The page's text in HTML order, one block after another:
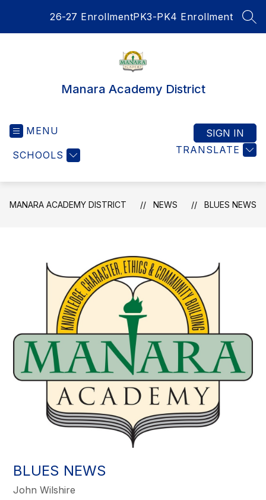
26-27 EnrollmentPK3-PK4 Enrollment
Manara Academy District
MENU
SCHOOLS TRANSLATE
SIGN IN
MANARA ACADEMY DISTRICT NEWS BLUES NEWS
BLUES NEWS
John Wilshire